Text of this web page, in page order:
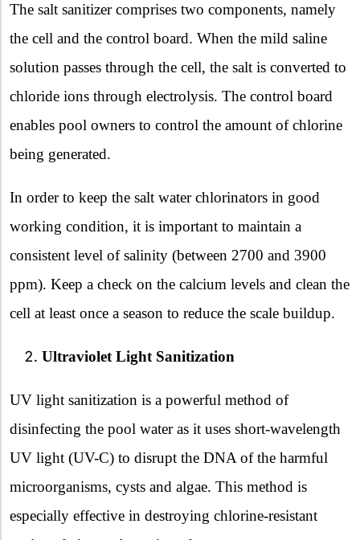
The salt sanitizer comprises two components, namely
the cell and the control board. When the mild saline
solution passes through the cell, the salt is converted to
chloride ions through electrolysis. The control board
enables pool owners to control the amount of chlorine
being generated.
In order to keep the salt water chlorinators in good
working condition, it is important to maintain a
consistent level of salinity (between 2700 and 3900
ppm). Keep a check on the calcium levels and clean the
cell at least once a season to reduce the scale buildup.
Ultraviolet Light Sanitization
UV light sanitization is a powerful method of
disinfecting the pool water as it uses short-wavelength
UV light (UV-C) to disrupt the DNA of the harmful
microorganisms, cysts and algae. This method is
especially effective in destroying chlorine-resistant